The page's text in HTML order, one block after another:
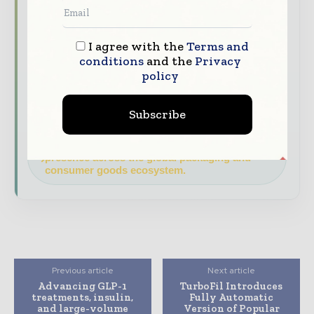
regional roundups across the global packaging
Brand Authority & Credibility
Position
your company as a thought leader through
expert commentary, interviews, and special
presence across the global packaging and
consumer goods ecosystem.
Previous article
Advancing GLP-1
treatments, insulin,
and large-volume
Next article
TurboFil Introduces
Fully Automatic
Version of Popular
I agree with theTerms and
conditionsand the Privacy
policy
Subscribe